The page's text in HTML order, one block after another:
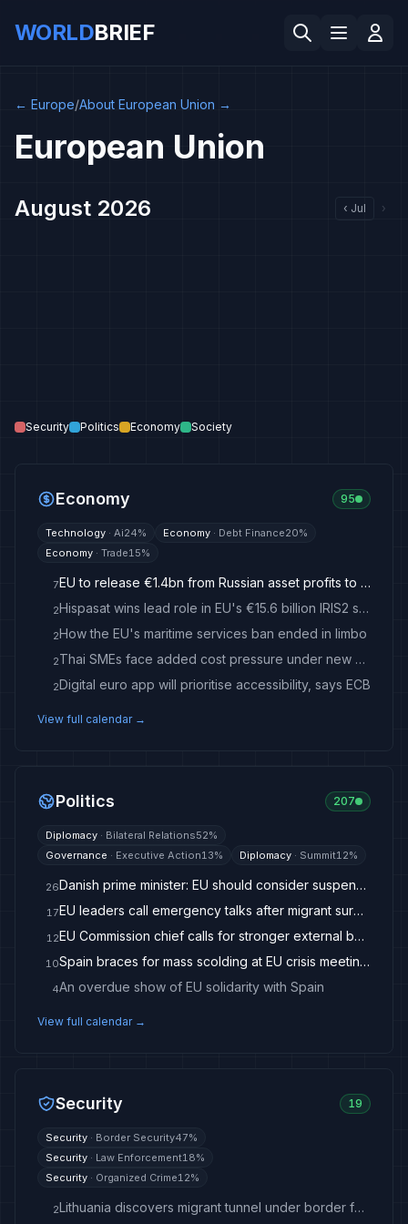
WORLDBRIEF
← Europe/About European Union →
European Union
August 2026 ‹ Jul ›
Security Politics Economy Society
Economy 95
Technology · Ai24% Economy · Debt Finance20%
Economy · Trade15%
7 EU to release €1.4bn from Russian asset profits to Ukraine
2 Hispasat wins lead role in EU's €15.6 billion IRIS2 satellite network
2How the EU's maritime services ban ended in limbo
2 Thai SMEs face added cost pressure under new EU low-value import duty - nationthailand.com
2Digital euro app will prioritise accessibility, says ECB
View full calendar →
Politics 207
Diplomacy · Bilateral Relations52%
Governance · Executive Action13% Diplomacy · Summit12%
26 Danish prime minister: EU should consider suspending Spain over migrants - The Copenhagen Post
17 EU leaders call emergency talks after migrant surge in Ceuta
12 EU Commission chief calls for stronger external borders after Ceuta visit
10 Spain braces for mass scolding at EU crisis meeting on Ceuta
4An overdue show of EU solidarity with Spain
View full calendar →
Security 19
Security · Border Security47%
Security · Law Enforcement18%
Security · Organized Crime12%
2 Lithuania discovers migrant tunnel under border fence with Belarus